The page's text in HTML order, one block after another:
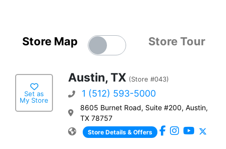
Store Map Store Tour
Set as
My Store
Austin, TX (Store #043)
1 (512) 593-5000
8605 Burnet Road, Suite #200, Austin,
TX 78757
Store Details & Offers